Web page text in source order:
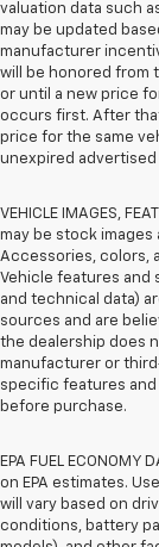
valuation data such
may be updated
manufacturer
will be honored from
or until a new price
occurs first. After
price for the same
unexpired advertised
VEHICLE IMAGES,
may be stock
Accessories, colors,
Vehicle features
and technical data)
sources and are
the dealership does
manufacturer or
specific features
before purchase.
EPA FUEL
on EPA estimates.
will vary based on
conditions, battery